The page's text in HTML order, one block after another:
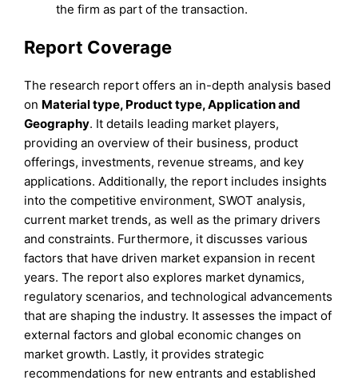
the firm as part of the transaction.
Report Coverage
The research report offers an in-depth analysis based
on Material type, Product type, Application and
Geography. It details leading market players,
providing an overview of their business, product
offerings, investments, revenue streams, and key
applications. Additionally, the report includes insights
into the competitive environment, SWOT analysis,
current market trends, as well as the primary drivers
and constraints. Furthermore, it discusses various
factors that have driven market expansion in recent
years. The report also explores market dynamics,
regulatory scenarios, and technological advancements
that are shaping the industry. It assesses the impact of
external factors and global economic changes on
market growth. Lastly, it provides strategic
recommendations for new entrants and established